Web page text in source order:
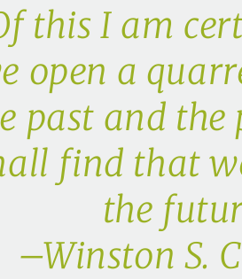
this I am
open a
past and the
find that
the
–Winston S.